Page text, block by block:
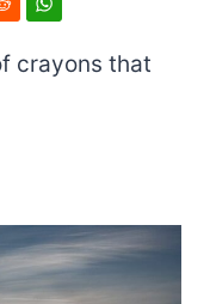
crayons that